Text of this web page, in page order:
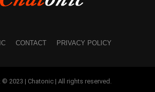
CONTACT PRIVACY POLICY
© 2023 | Chatonic | All rights reserved.